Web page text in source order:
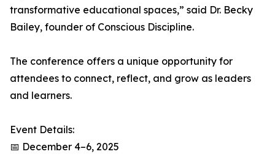
transformative educational spaces,” said Dr. Becky
Bailey, founder of Conscious Discipline.
The conference offers a unique opportunity for
attendees to connect, reflect, and grow as leaders
and learners.
Event Details:
📅 December 4–6, 2025